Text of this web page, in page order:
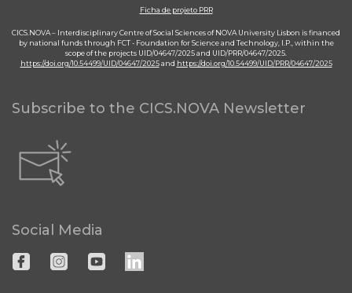
Ficha de projeto PRR
CICS.NOVA – Interdisciplinary Centre of Social Sciences of NOVA University Lisbon is financed
by national funds through FCT - Foundation for Science and Technology, I.P., within the
scope of the projects UID/04647/2025 and UID/PRR/04647/2025.
https://doi.org/10.54499/UID/04647/2025and https://doi.org/10.54499/UID/PRR/04647/2025
Subscribe to the CICS.NOVA Newsletter
Social Media